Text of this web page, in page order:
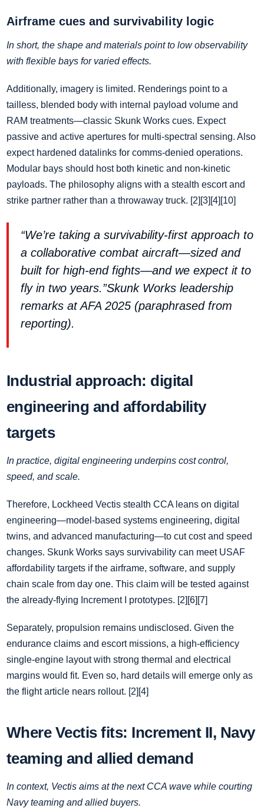
Airframe cues and survivability logic
In short, the shape and materials point to low observability
with flexible bays for varied effects.
Additionally, imagery is limited. Renderings point to a
tailless, blended body with internal payload volume and
RAM treatments—classic Skunk Works cues. Expect
passive and active apertures for multi‑spectral sensing. Also
expect hardened datalinks for comms‑denied operations.
Modular bays should host both kinetic and non‑kinetic
payloads. The philosophy aligns with a stealth escort and
strike partner rather than a throwaway truck. [2][3][4][10]
“We’re taking a survivability‑first approach to
a collaborative combat aircraft—sized and
built for high‑end fights—and we expect it to
fly in two years.”Skunk Works leadership
remarks at AFA 2025 (paraphrased from
reporting).
Industrial approach: digital
engineering and affordability
targets
In practice, digital engineering underpins cost control,
speed, and scale.
Therefore, Lockheed Vectis stealth CCA leans on digital
engineering—model‑based systems engineering, digital
twins, and advanced manufacturing—to cut cost and speed
changes. Skunk Works says survivability can meet USAF
affordability targets if the airframe, software, and supply
chain scale from day one. This claim will be tested against
the already‑flying Increment I prototypes. [2][6][7]
Separately, propulsion remains undisclosed. Given the
endurance claims and escort missions, a high‑efficiency
single‑engine layout with strong thermal and electrical
margins would fit. Even so, hard details will emerge only as
the flight article nears rollout. [2][4]
Where Vectis fits: Increment II, Navy
teaming and allied demand
In context, Vectis aims at the next CCA wave while courting
Navy teaming and allied buyers.